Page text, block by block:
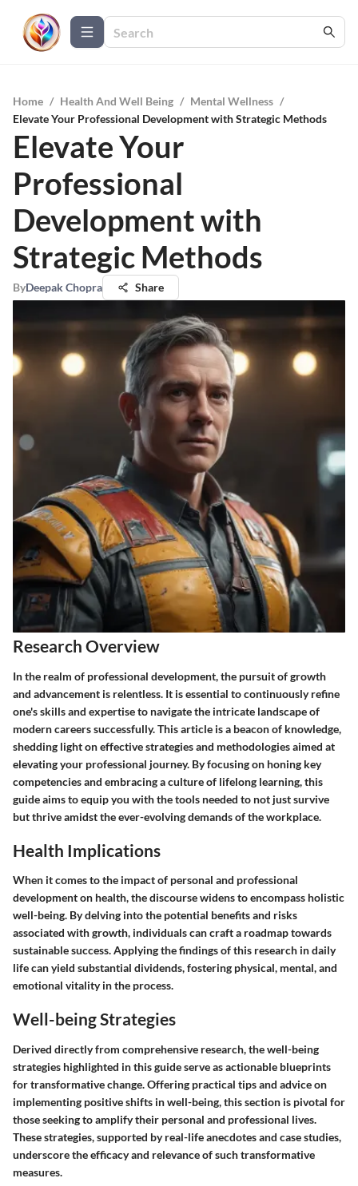
Home / Health And Well Being / Mental Wellness /
Elevate Your Professional Development with Strategic Methods
Elevate Your
Professional
Development with
Strategic Methods
ByDeepak Chopra Share
Research Overview
In the realm of professional development, the pursuit of growth
and advancement is relentless. It is essential to continuously refine
one's skills and expertise to navigate the intricate landscape of
modern careers successfully. This article is a beacon of knowledge,
shedding light on effective strategies and methodologies aimed at
elevating your professional journey. By focusing on honing key
competencies and embracing a culture of lifelong learning, this
guide aims to equip you with the tools needed to not just survive
but thrive amidst the ever-evolving demands of the workplace.
Health Implications
When it comes to the impact of personal and professional
development on health, the discourse widens to encompass holistic
well-being. By delving into the potential benefits and risks
associated with growth, individuals can craft a roadmap towards
sustainable success. Applying the findings of this research in daily
life can yield substantial dividends, fostering physical, mental, and
emotional vitality in the process.
Well-being Strategies
Derived directly from comprehensive research, the well-being
strategies highlighted in this guide serve as actionable blueprints
for transformative change. Offering practical tips and advice on
implementing positive shifts in well-being, this section is pivotal for
those seeking to amplify their personal and professional lives.
These strategies, supported by real-life anecdotes and case studies,
underscore the efficacy and relevance of such transformative
measures.